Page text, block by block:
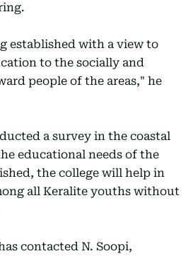
established with a view to
to the socially and
people of the areas," he
a survey in the coastal
educational needs of the
the college will help in
all Keralite youths without
contacted N. Soopi,